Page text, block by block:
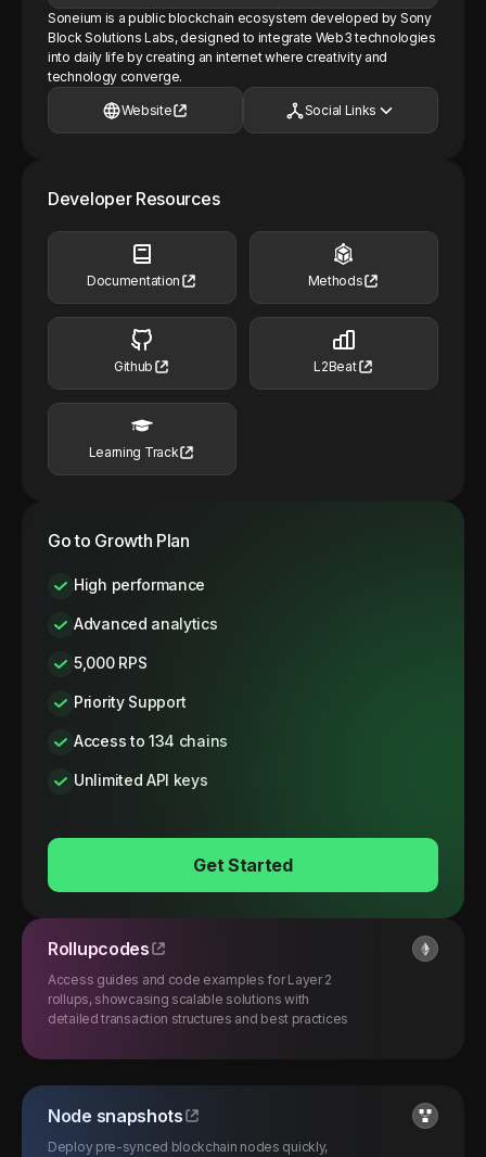
Soneium is a public blockchain ecosystem developed by Sony
Block Solutions Labs, designed to integrate Web3 technologies
into daily life by creating an internet where creativity and
technology converge.
Website Social Links
Developer Resources
Documentation Methods
Github L2Beat
Learning Track
Go to Growth Plan
High performance
Advanced analytics
5,000 RPS
Priority Support
Access to 134 chains
Unlimited API keys
Get Started
Rollupcodes
Access guides and code examples for Layer 2
rollups, showcasing scalable solutions with
detailed transaction structures and best practices
Node snapshots
Deploy pre-synced blockchain nodes quickly,